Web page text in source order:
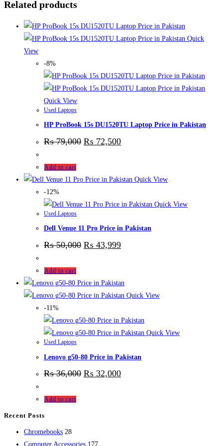
Related products
Quick
View
-8%
Quick View
Used Laptops
HP ProBook 15s DU1520TU Laptop Price in Pakistan
₨79,000 ₨ 72,500
Add to cart
Quick View
-12%
Quick View
Used Laptops
Dell Venue 11 Pro Price in Pakistan
₨50,000 ₨ 43,999
Add to cart
Quick View
-11%
Quick View
Used Laptops
Lenovo g50-80 Price in Pakistan
₨36,000 ₨ 32,000
Add to cart
Recent Posts
Chromebooks 2828
products
Computer Accessories 177177